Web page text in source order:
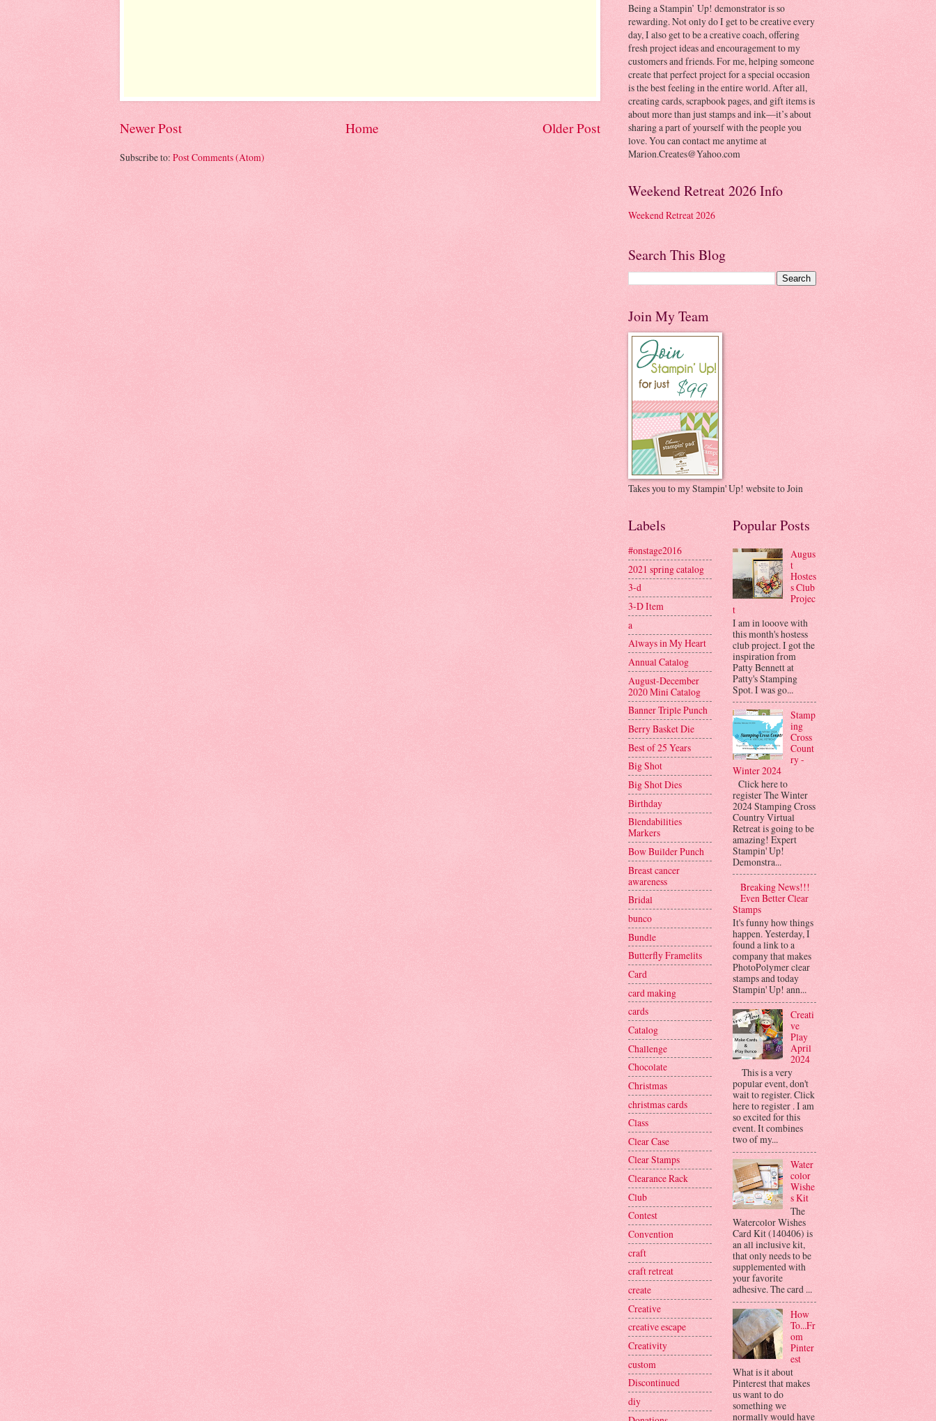
Newer Post Older Post
Home
Subscribe to: Post Comments (Atom)
Being a Stampin’ Up! demonstrator is so
rewarding. Not only do I get to be creative every
day, I also get to be a creative coach, offering
fresh project ideas and encouragement to my
customers and friends. For me, helping someone
create that perfect project for a special occasion
is the best feeling in the entire world. After all,
creating cards, scrapbook pages, and gift items is
about more than just stamps and ink—it’s about
sharing a part of yourself with the people you
love. You can contact me anytime at
Marion.Creates@Yahoo.com
Weekend Retreat 2026 Info
Weekend Retreat 2026
Search This Blog
Join My Team
Takes you to my Stampin' Up! website to Join
Labels
#onstage2016
2021 spring catalog
3-d
3-D Item
a
Always in My Heart
Annual Catalog
August-December
2020 Mini Catalog
Banner Triple Punch
Berry Basket Die
Best of 25 Years
Big Shot
Big Shot Dies
Birthday
Blendabilities
Markers
Bow Builder Punch
Breast cancer
awareness
Bridal
bunco
Bundle
Butterfly Framelits
Card
card making
cards
Catalog
Challenge
Chocolate
Christmas
christmas cards
Class
Clear Case
Clear Stamps
Clearance Rack
Club
Contest
Convention
craft
craft retreat
create
Creative
creative escape
Creativity
custom
Discontinued
diy
Popular Posts
Augus
t
Hostes
s Club
Projec
t
I am in looove with
this month's hostess
club project. I got the
inspiration from
Patty Bennett at
Patty's Stamping
Spot. I was go...
Stamp
ing
Cross
Count
ry -
Winter 2024
Click here to
register The Winter
2024 Stamping Cross
Country Virtual
Retreat is going to be
amazing! Expert
Stampin' Up!
Demonstra...
Breaking News!!!
Even Better Clear
Stamps
It's funny how things
happen. Yesterday, I
found a link to a
company that makes
PhotoPolymer clear
stamps and today
Stampin' Up! ann...
Creati
ve
Play
April
2024
This is a very
popular event, don't
wait to register. Click
here to register . I am
so excited for this
event. It combines
two of my...
Water
color
Wishe
s Kit
The
Watercolor Wishes
Card Kit (140406) is
an all inclusive kit,
that only needs to be
supplemented with
your favorite
adhesive. The card ...
How
To...Fr
om
Pinter
est
What is it about
Pinterest that makes
us want to do
something we
normally would have